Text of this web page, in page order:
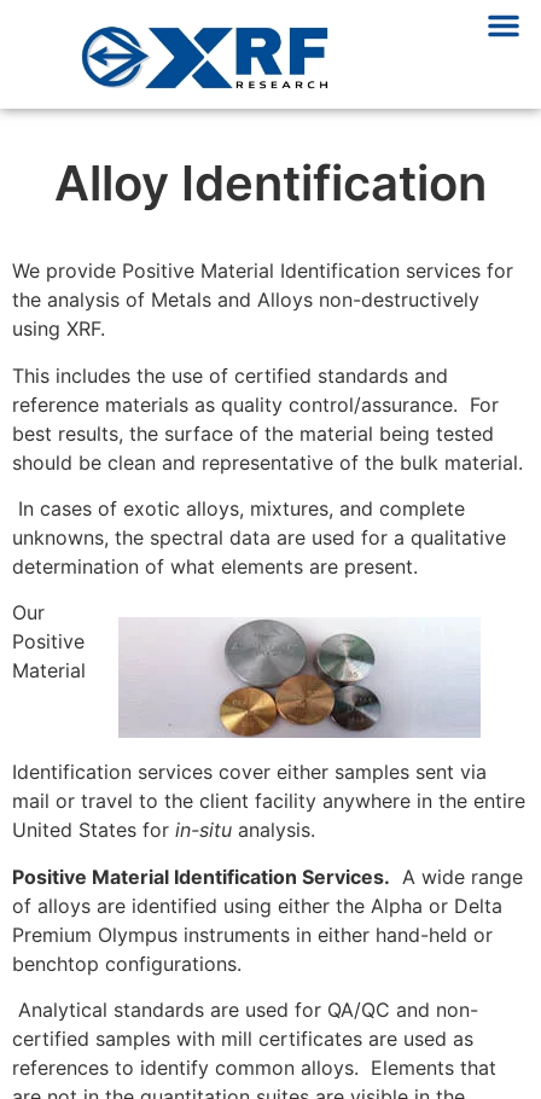
Alloy Identification
We provide Positive Material Identification services for
the analysis of Metals and Alloys non-destructively
using XRF.
This includes the use of certified standards and
reference materials as quality control/assurance. For
best results, the surface of the material being tested
should be clean and representative of the bulk material.
In cases of exotic alloys, mixtures, and complete
unknowns, the spectral data are used for a qualitative
determination of what elements are present.
Our
Positive
Material
Identification services cover either samples sent via
mail or travel to the client facility anywhere in the entire
United States for in-situ analysis.
Positive Material Identification Services. A wide range
of alloys are identified using either the Alpha or Delta
Premium Olympus instruments in either hand-held or
benchtop configurations.
Analytical standards are used for QA/QC and non-
certified samples with mill certificates are used as
references to identify common alloys. Elements that